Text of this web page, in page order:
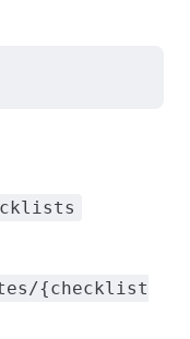
{checklist